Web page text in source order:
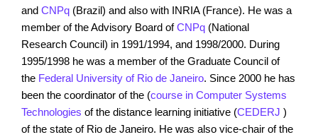
and CNPq (Brazil) and also with INRIA (France). He was a
member of the Advisory Board ofCNPq (National
Research Council) in 1991/1994, and 1998/2000. During
1995/1998 he was a member of the Graduate Council of
the Federal University of Rio de Janeiro. Since 2000 he has
been the coordinator of the (course in Computer Systems
Technologies of the distance learning initiative (CEDERJ )
of the state of Rio de Janeiro. He was also vice-chair of the